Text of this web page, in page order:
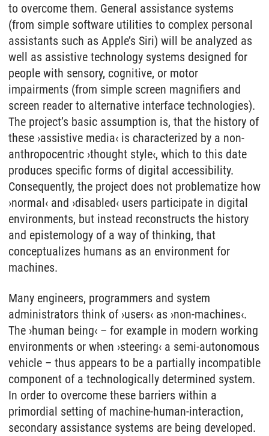
to overcome them. General assistance systems
(from simple software utilities to complex personal
assistants such as Apple’s Siri) will be analyzed as
well as assistive technology systems designed for
people with sensory, cognitive, or motor
impairments (from simple screen magnifiers and
screen reader to alternative interface technologies).
The project’s basic assumption is, that the history of
these ›assistive media‹ is characterized by a non-
anthropocentric ›thought style‹, which to this date
produces specific forms of digital accessibility.
Consequently, the project does not problematize how
›normal‹ and ›disabled‹ users participate in digital
environments, but instead reconstructs the history
and epistemology of a way of thinking, that
conceptualizes humans as an environment for
machines.
Many engineers, programmers and system
administrators think of ›users‹ as ›non-machines‹.
The ›human being‹ – for example in modern working
environments or when ›steering‹ a semi-autonomous
vehicle – thus appears to be a partially incompatible
component of a technologically determined system.
In order to overcome these barriers within a
primordial setting of machine-human-interaction,
secondary assistance systems are being developed.